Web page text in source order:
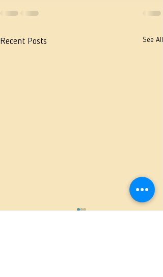
Recent Posts See All